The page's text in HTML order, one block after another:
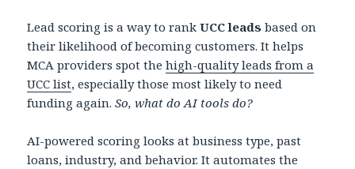
Lead scoring is a way to rankUCC leads based on
their likelihood of becoming customers. It helps
MCA providers spot thehigh-quality leads from a
UCC list, especially those most likely to need
funding again.So, what do AI tools do?
AI-powered scoring looks at business type, past
loans, industry, and behavior. It automates the